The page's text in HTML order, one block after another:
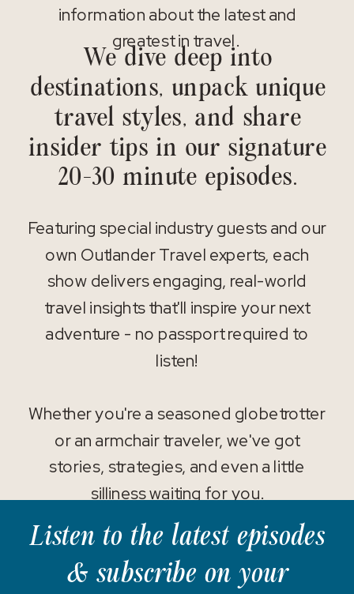
information about the latest and
greatest in travel.
Featuring special industry guests and our
own Outlander Travel experts, each
show delivers engaging, real-world
travel insights that'll inspire your next
adventure - no passport required to
listen!
Whether you're a seasoned globetrotter
or an armchair traveler, we've got
stories, strategies, and even a little
silliness waiting for you.
We dive deep into
destinations, unpack unique
travel styles, and share
insider tips in our signature
20-30 minute episodes.
Listen to the latest episodes
& subscribe on your